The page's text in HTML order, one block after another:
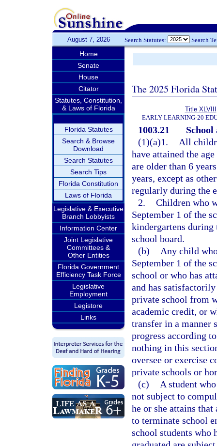
August 7, 2026 Search Statutes: Search
Home
Senate
House
Citator
Statutes, Constitution,
& Laws of Florida
Florida Statutes
Search & Browse
Download
Search Statutes
Search Tips
Florida Constitution
Laws of Florida
Legislative & Executive
Branch Lobbyists
Information Center
Joint Legislative
Committees &
Other Entities
Florida Government
Efficiency Task Force
Legislative
Employment
Legistore
Links
The 2025 Florida
Title XLVIII
EARLY LEARNING-20
1003.21
School
(1)(a)1.
All
have attained the
are older than 6
years, except as
regularly during the
2. Children who
September 1 of the
kindergartens during
school board.
(b)
Any child
September 1 of the
school or who has
and has
private school from
academic credit, or
transfer in a manner
progress according
nothing in this
oversee or exercise
private schools or
(c)
A student
not subject to
he or she attains
to terminate school
school students who